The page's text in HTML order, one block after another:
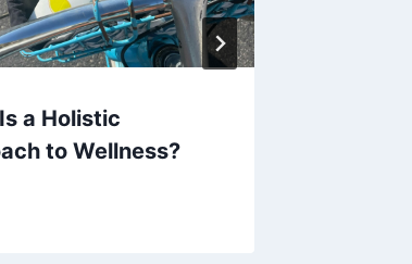
a Holistic
to Wellness?